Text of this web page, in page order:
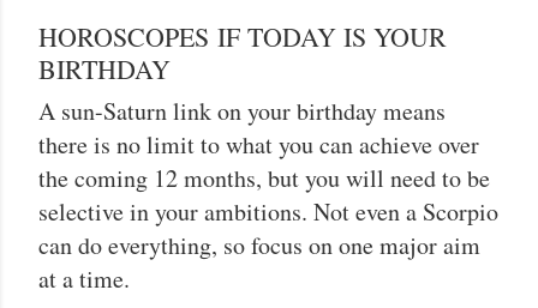
HOROSCOPES IF TODAY IS YOUR
BIRTHDAY
A sun-Saturn link on your birthday means
there is no limit to what you can achieve over
the coming 12 months, but you will need to be
selective in your ambitions. Not even a Scorpio
can do everything, so focus on one major aim
at a time.